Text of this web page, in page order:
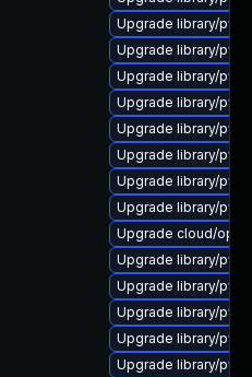
Upgrade library/
Upgrade library/
Upgrade library/
Upgrade library/
Upgrade library/
Upgrade library/
Upgrade library/
Upgrade library/
Upgrade cloud/
Upgrade library/
Upgrade library/
Upgrade library/
Upgrade library/
Upgrade library/